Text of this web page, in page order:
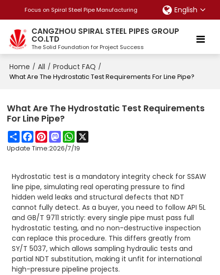
Focus on Spiral Steel Pipe Manufacturing English
CANGZHOU SPIRAL STEEL PIPES GROUP
CO.LTD
The Solid Foundation for Project Success
Home / All / Product FAQ /
What Are The Hydrostatic Test Requirements For Line Pipe?
What Are The Hydrostatic Test Requirements
For Line Pipe?
ShareFacebook
PinterestMastodonWhatsApp
Update Time:2026/7/19
Hydrostatic test is a mandatory integrity check for SSAW
line pipe, simulating real operating pressure to find
hidden weld leaks and structural defects that NDT
cannot fully detect. As a buyer, you need to follow API 5L
and GB/T 9711 strictly: every single pipe must pass full
hydrostatic testing, and no non-destructive inspection
can replace this procedure. This differs greatly from
SY/T 5037, which allows sampling hydraulic tests and
partial NDT substitution, making it unfit for international
high-pressure pipeline projects.